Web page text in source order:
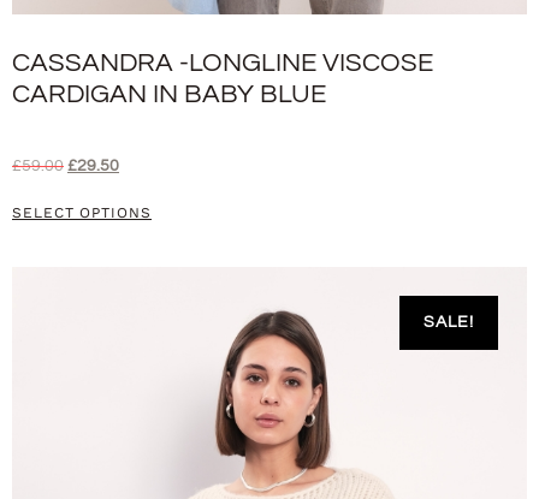
CASSANDRA -LONGLINE VISCOSE
CARDIGAN IN BABY BLUE
£59.00 £29.50
SELECT OPTIONS
SALE!